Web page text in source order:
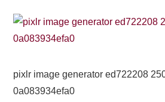
pixlr image generator ed722208
0a083934efa0